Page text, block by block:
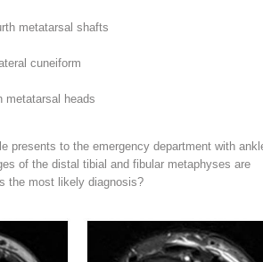
metatarsal shafts
cuneiform
heads
presents to the emergency department with
of the distal tibial and fibular metaphyses are
the most likely diagnosis?